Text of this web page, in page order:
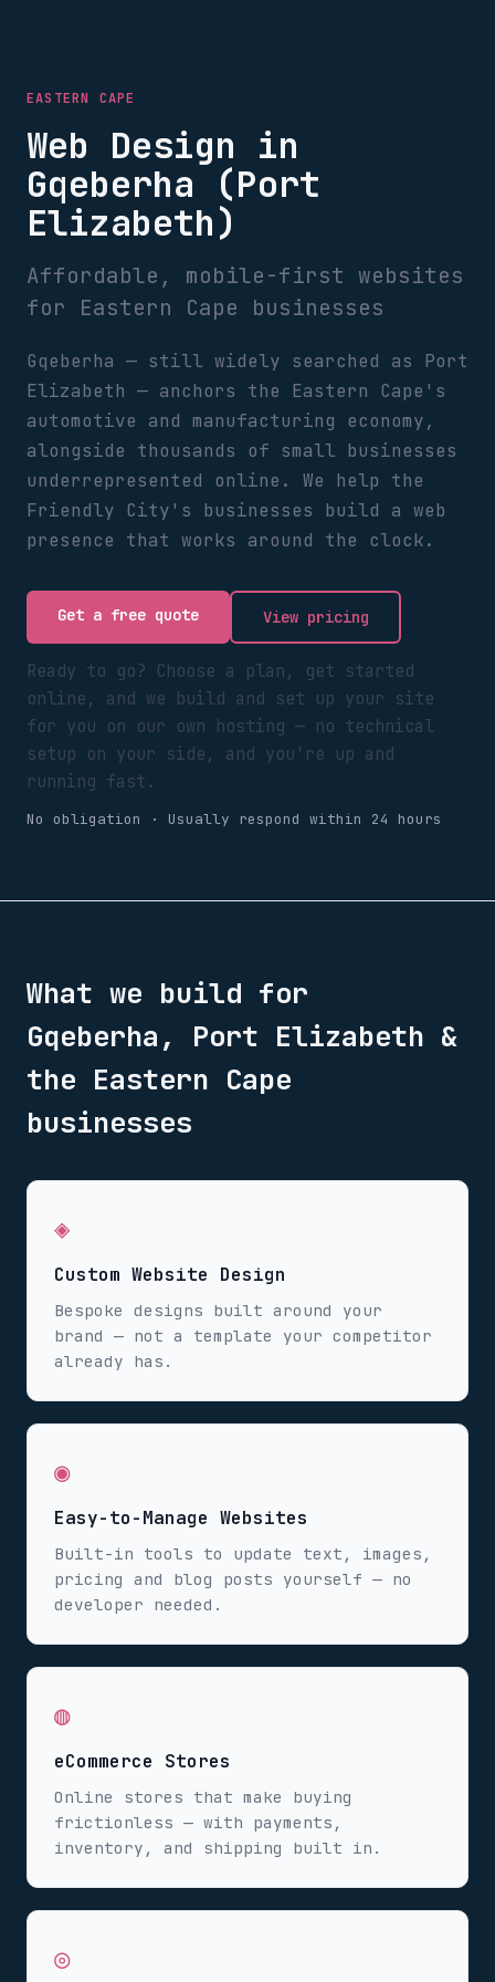
EASTERN CAPE
Web Design in
Gqeberha (Port
Elizabeth)
Affordable, mobile-first websites
for Eastern Cape businesses
Gqeberha — still widely searched as Port
Elizabeth — anchors the Eastern Cape's
automotive and manufacturing economy,
alongside thousands of small businesses
underrepresented online. We help the
Friendly City's businesses build a web
presence that works around the clock.
Get a free quote View pricing
Ready to go? Choose a plan, get started
online, and we build and set up your site
for you on our own hosting — no technical
setup on your side, and you're up and
running fast.
No obligation · Usually respond within 24 hours
What we build for
Gqeberha, Port Elizabeth &
the Eastern Cape
businesses
◈
Custom Website Design
Bespoke designs built around your
brand — not a template your competitor
already has.
◉
Easy-to-Manage Websites
Built-in tools to update text, images,
pricing and blog posts yourself — no
developer needed.
◍
eCommerce Stores
Online stores that make buying
frictionless — with payments,
inventory, and shipping built in.
◎